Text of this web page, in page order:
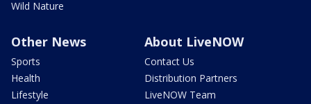
Wild Nature
Other News
Sports
Health
Lifestyle
About LiveNOW
Contact Us
Distribution Partners
LiveNOW Team